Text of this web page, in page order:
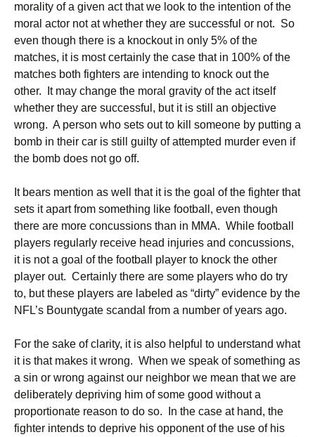
morality of a given act that we look to the intention of the
moral actor not at whether they are successful or not. So
even though there is a knockout in only 5% of the
matches, it is most certainly the case that in 100% of the
matches both fighters are intending to knock out the
other. It may change the moral gravity of the act itself
whether they are successful, but it is still an objective
wrong. A person who sets out to kill someone by putting a
bomb in their car is still guilty of attempted murder even if
the bomb does not go off.
It bears mention as well that it is the goal of the fighter that
sets it apart from something like football, even though
there are more concussions than in MMA. While football
players regularly receive head injuries and concussions,
it is not a goal of the football player to knock the other
player out. Certainly there are some players who do try
to, but these players are labeled as “dirty” evidence by the
NFL’s Bountygate scandal from a number of years ago.
For the sake of clarity, it is also helpful to understand what
it is that makes it wrong. When we speak of something as
a sin or wrong against our neighbor we mean that we are
deliberately depriving him of some good without a
proportionate reason to do so. In the case at hand, the
fighter intends to deprive his opponent of the use of his